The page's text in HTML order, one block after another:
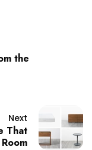
the
Next
That